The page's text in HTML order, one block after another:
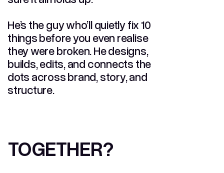
He’s the guy who’ll quietly fix 10
things before you even realise
they were broken. He designs,
builds, edits, and connects the
dots across brand, story, and
structure.
TOGETHER?